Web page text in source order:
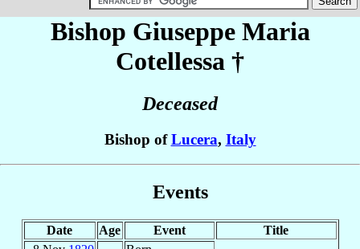
Bishop Giuseppe Maria
Cotellessa †
Deceased
Bishop ofLucera, Italy
Events
Date Age Event
Title